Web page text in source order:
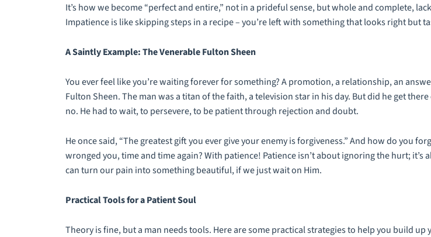
It’s how we become “perfect and entire,” not in a prideful sense, but whole and complete,
Impatience is like skipping steps in a recipe – you’re left with something that looks right but
A Saintly Example: The Venerable Fulton Sheen
You ever feel like you’re waiting forever for something? A promotion, a relationship, an
Fulton Sheen. The man was a titan of the faith, a television star in his day. But did he get
no. He had to wait, to persevere, to be patient through rejection and doubt.
He once said, “The greatest gift you ever give your enemy is forgiveness.” And how do you
wronged you, time and time again? With patience! Patience isn’t about ignoring the hurt; it’s
can turn our pain into something beautiful, if we just wait on Him.
Practical Tools for a Patient Soul
Theory is fine, but a man needs tools. Here are some practical strategies to help you build up